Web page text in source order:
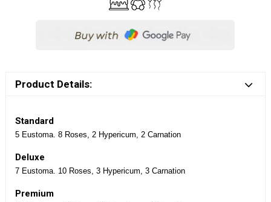
Product Details:
Standard
5 Eustoma. 8 Roses, 2 Hypericum, 2 Carnation
Deluxe
7 Eustoma. 10 Roses, 3 Hypericum, 3 Carnation
Premium